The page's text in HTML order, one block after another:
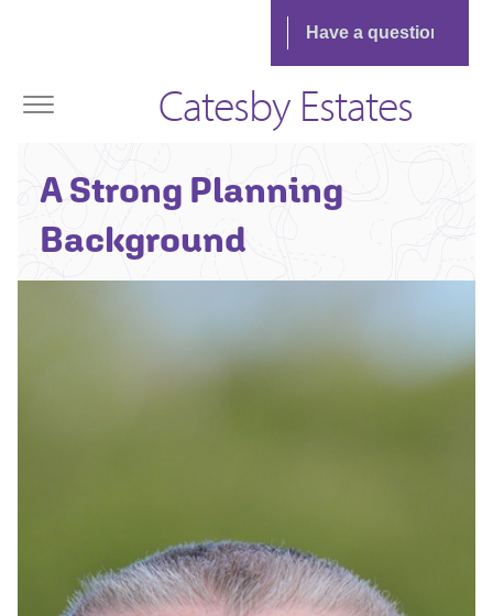
Catesby Estates
James Caffrey -Senior
Planning Manager
A Strong Planning
Background